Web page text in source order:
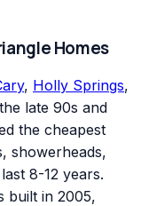
Homes
, Holly Springs,
late 90s and
the cheapest
showerheads,
8-12 years.
built in 2005,